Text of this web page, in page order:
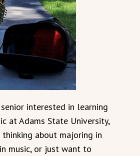
interested in learning
at Adams State University,
about majoring in
music, or just want to